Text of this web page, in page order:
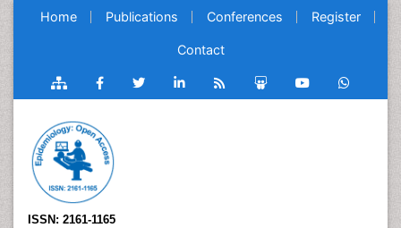
Home Publications Conferences Register
Contact
ISSN: 2161-1165